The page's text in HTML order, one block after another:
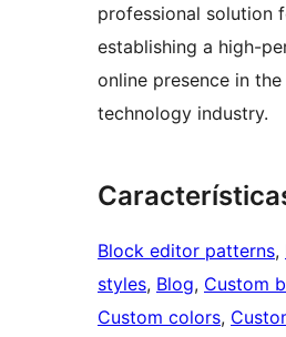
professional solution
establishing a high-
online presence in
technology industry.
Block editor patterns,
styles, Blog, Custom
Custom colors,